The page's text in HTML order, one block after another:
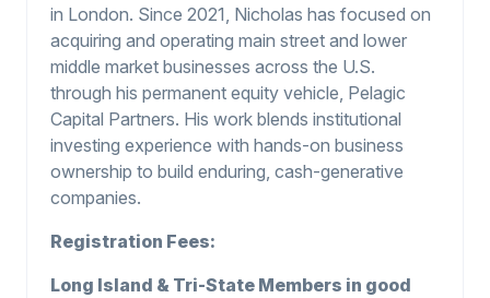
in London. Since 2021, Nicholas has focused on
acquiring and operating main street and lower
middle market businesses across the U.S.
through his permanent equity vehicle, Pelagic
Capital Partners. His work blends institutional
investing experience with hands-on business
ownership to build enduring, cash-generative
companies.
Registration Fees:
Long Island & Tri-State Members in good